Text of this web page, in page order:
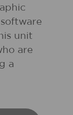
unit
are
a